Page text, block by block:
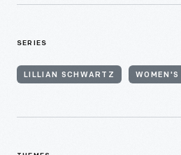
SERIES
LILLIAN SCHWARTZ WOMEN'S